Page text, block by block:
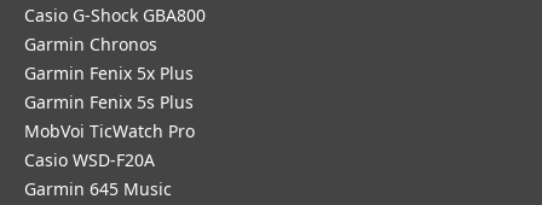
Casio G-Shock GBA800
Garmin Chronos
Garmin Fenix 5x Plus
Garmin Fenix 5s Plus
MobVoi TicWatch Pro
Casio WSD-F20A
Garmin 645 Music